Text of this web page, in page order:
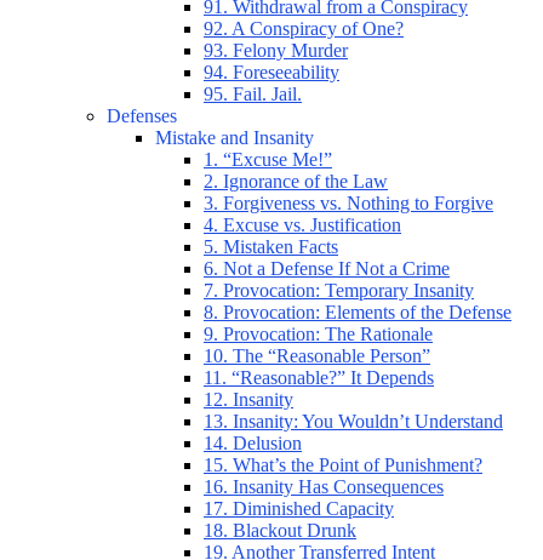
91. Withdrawal from a Conspiracy
92. A Conspiracy of One?
93. Felony Murder
94. Foreseeability
95. Fail. Jail.
Defenses
Mistake and Insanity
1. “Excuse Me!”
2. Ignorance of the Law
3. Forgiveness vs. Nothing to Forgive
4. Excuse vs. Justification
5. Mistaken Facts
6. Not a Defense If Not a Crime
7. Provocation: Temporary Insanity
8. Provocation: Elements of the Defense
9. Provocation: The Rationale
10. The “Reasonable Person”
11. “Reasonable?” It Depends
12. Insanity
13. Insanity: You Wouldn’t Understand
14. Delusion
15. What’s the Point of Punishment?
16. Insanity Has Consequences
17. Diminished Capacity
18. Blackout Drunk
19. Another Transferred Intent